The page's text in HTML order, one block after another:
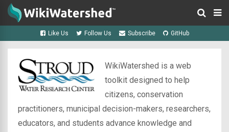
Like Us Follow Us Subscribe GitHub
WikiWatershed is a web
toolkit designed to help
citizens, conservation
practitioners, municipal decision-makers, researchers,
educators, and students advance knowledge and